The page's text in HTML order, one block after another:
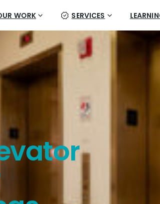
WORK SERVICES